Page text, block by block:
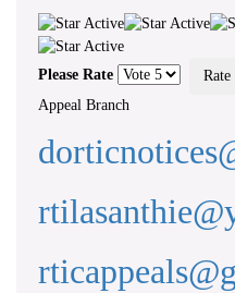
foster a culture
accountability in
No 12 of 2016
Please Rate
Appeal Branch